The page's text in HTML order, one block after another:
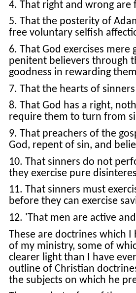
4. That right and wrong
5. That the posterity of
free voluntary selfish
6. That God exercises
penitent believers through
goodness in rewarding
7. That the hearts of
8. That God has a right,
require them to turn from
9. That preachers of the
God, repent of sin, and
10. That sinners do not
they exercise pure
11. That sinners must
before they can exercise
12. 'That men are active
These are doctrines which
of my ministry, some of
clearer light than I have
outline of Christian
the subjects on which he